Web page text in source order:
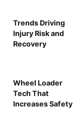
Trends Driving
Injury Risk and
Recovery
Wheel Loader
Tech That
Increases Safety